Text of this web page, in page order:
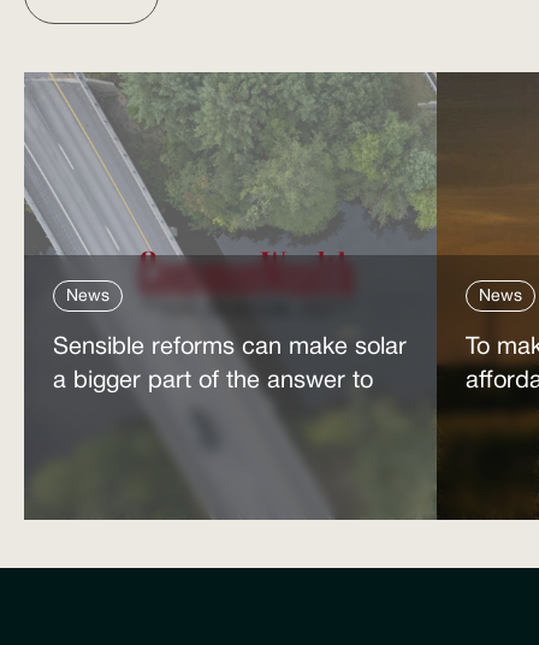
News
Sensible reforms can make solar
a bigger part of the answer to
News
To
power